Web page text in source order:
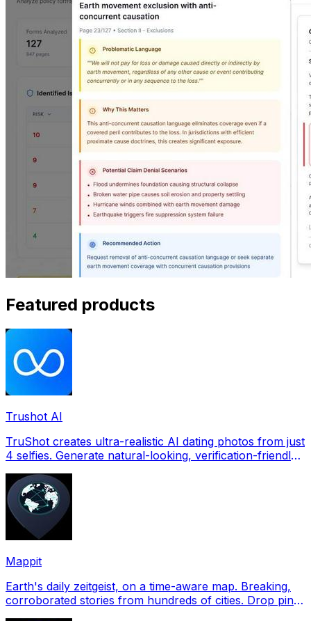
Featured products
Trushot AI
TruShot creates ultra-realistic AI dating photos from just
4 selfies. Generate natural-looking, verification-friendly
Mappit
Earth's daily zeitgeist, on a time-aware map. Breaking,
corroborated stories from hundreds of cities. Drop pins,